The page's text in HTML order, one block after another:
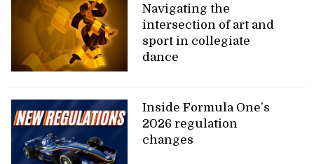
Navigating the
intersection of art and
sport in collegiate
dance
Inside Formula One’s
2026 regulation
changes